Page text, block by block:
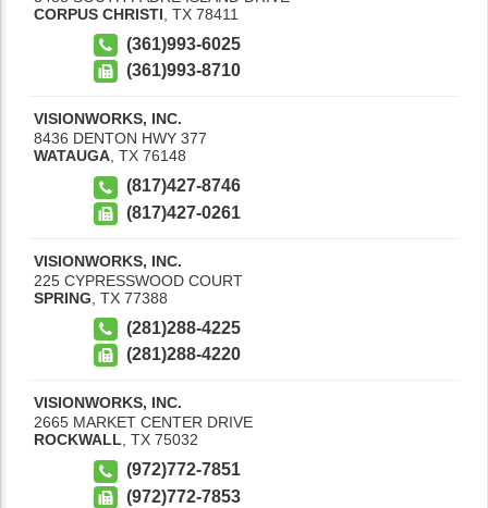
CORPUS CHRISTI TX 78411
(361)993-6025
(361)993-8710
VISIONWORKS, INC.
8436 DENTON HWY 377
WATAUGA, TX 76148
(817)427-8746
(817)427-0261
VISIONWORKS, INC.
225 CYPRESSWOOD COURT
SPRING TX 77388
(281)288-4225
(281)288-4220
VISIONWORKS, INC.
2665 MARKET CENTER DRIVE
ROCKWALL, TX 75032
(972)772-7851
(972)772-7853